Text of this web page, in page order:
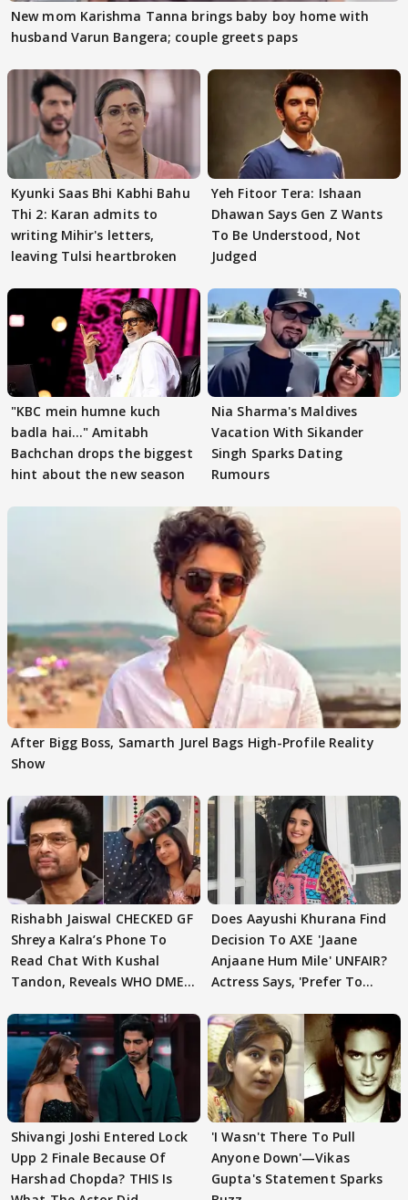
New mom Karishma Tanna brings baby boy home with
husband Varun Bangera; couple greets paps
Kyunki Saas Bhi Kabhi Bahu
Thi 2: Karan admits to
writing Mihir's letters,
leaving Tulsi heartbroken
Yeh Fitoor Tera: Ishaan
Dhawan Says Gen Z Wants
To Be Understood, Not
Judged
"KBC mein humne kuch
badla hai..." Amitabh
Bachchan drops the biggest
hint about the new season
Nia Sharma's Maldives
Vacation With Sikander
Singh Sparks Dating
Rumours
After Bigg Boss, Samarth Jurel Bags High-Profile Reality
Show
Rishabh Jaiswal CHECKED GF
Shreya Kalra’s Phone To
Read Chat With Kushal
Tandon, Reveals WHO DMED
Does Aayushi Khurana Find
Decision To AXE 'Jaane
Anjaane Hum Mile' UNFAIR?
Actress Says, 'Prefer To
Shivangi Joshi Entered Lock
Upp 2 Finale Because Of
Harshad Chopda? THIS Is
'I Wasn't There To Pull
Anyone Down'—Vikas
Gupta's Statement Sparks